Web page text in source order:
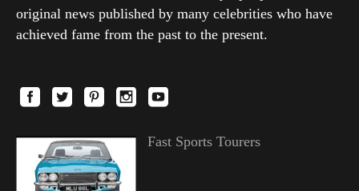
original news published by many celebrities who have
achieved fame from the past to the present.
Fast Sports Tourers